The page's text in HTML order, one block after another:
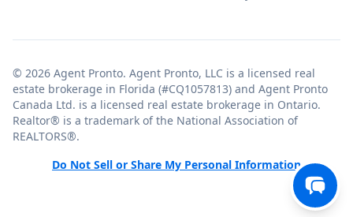
© 2026 Agent Pronto. Agent Pronto, LLC is a licensed real
estate brokerage in Florida (#CQ1057813) and Agent Pronto
Canada Ltd. is a licensed real estate brokerage in Ontario.
Realtor® is a trademark of the National Association of
REALTORS®.
Do Not Sell or Share My Personal Information